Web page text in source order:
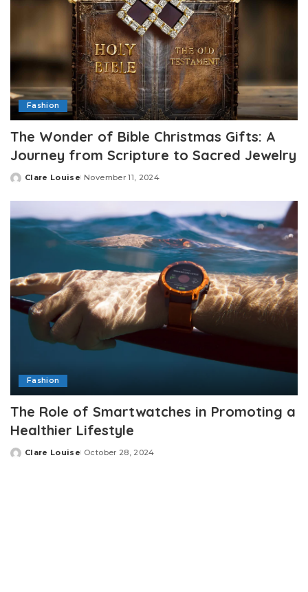
Fashion
The Wonder of Bible Christmas Gifts: A
Journey from Scripture to Sacred Jewelry
Posted
Clare Louise November 11, 2024
Fashion
The Role of Smartwatches in Promoting a
Healthier Lifestyle
Posted
Clare Louise October 28, 2024